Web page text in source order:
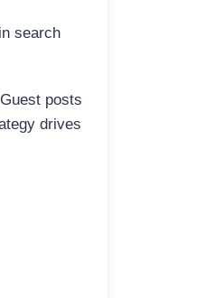
search
posts
drives